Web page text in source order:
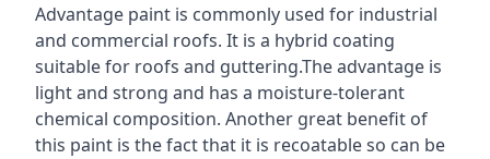
Advantage paint is commonly used for industrial
and commercial roofs. It is a hybrid coating
suitable for roofs and guttering.The advantage is
light and strong and has a moisture-tolerant
chemical composition. Another great benefit of
this paint is the fact that it is recoatable so can be